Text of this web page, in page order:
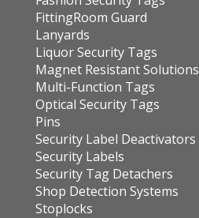
FittingRoom Guard
Lanyards
Liquor Security Tags
Magnet Resistant Solutions
Multi-Function Tags
Optical Security Tags
Pins
Security Label Deactivators
Security Labels
Security Tag Detachers
Shop Detection Systems
Stoplocks